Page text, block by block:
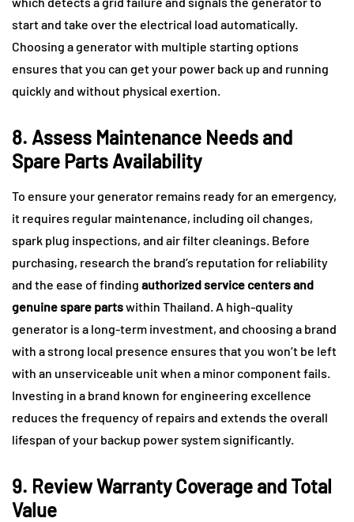
start and take over the electrical load automatically.
Choosing a generator with multiple starting options
ensures that you can get your power back up and running
quickly and without physical exertion.
8. Assess Maintenance Needs and
Spare Parts Availability
To ensure your generator remains ready for an emergency,
it requires regular maintenance, including oil changes,
spark plug inspections, and air filter cleanings. Before
purchasing, research the brand’s reputation for reliability
and the ease of finding authorized service centers and
genuine spare partswithin Thailand. A high-quality
generator is a long-term investment, and choosing a brand
with a strong local presence ensures that you won’t be left
with an unserviceable unit when a minor component fails.
Investing in a brand known for engineering excellence
reduces the frequency of repairs and extends the overall
lifespan of your backup power system significantly.
9. Review Warranty Coverage and Total
Value